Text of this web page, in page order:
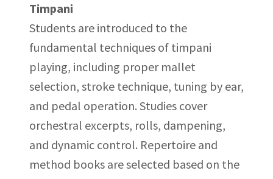
Timpani
Students are introduced to the
fundamental techniques of timpani
playing, including proper mallet
selection, stroke technique, tuning by ear,
and pedal operation. Studies cover
orchestral excerpts, rolls, dampening,
and dynamic control. Repertoire and
method books are selected based on the